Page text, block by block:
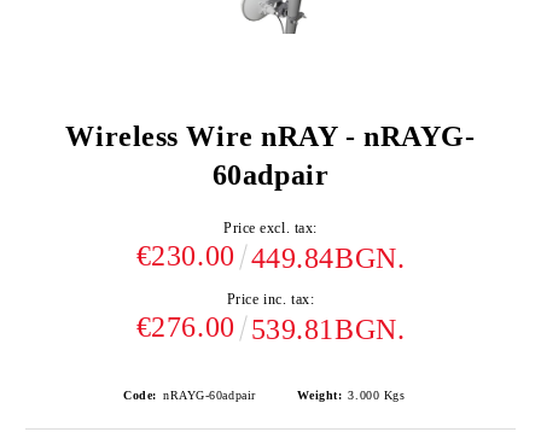
Wireless Wire nRAY - nRAYG-
60adpair
Price excl. tax:
€230.00 449.84BGN.
Price inc. tax:
€276.00 539.81BGN.
Code: nRAYG-60adpair Weight: 3.000 Kgs